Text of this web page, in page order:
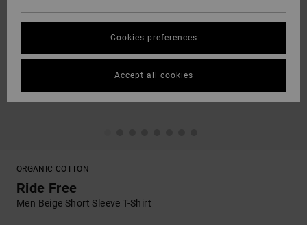
ORGANIC COTTON
Ride Free
Men Beige Short Sleeve T-Shirt
Cookies preferences
Accept all cookies